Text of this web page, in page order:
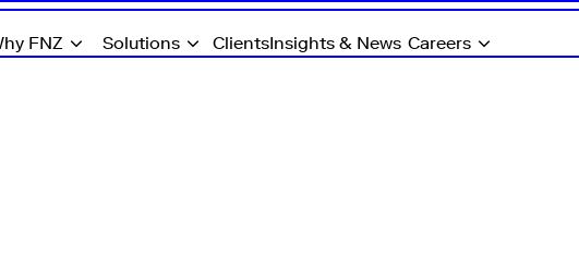
FNZ Solutions ClientsInsights & News Careers